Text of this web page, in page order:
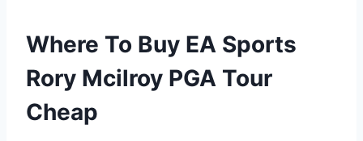
Where To Buy EA Sports
Rory Mcilroy PGA Tour
Cheap